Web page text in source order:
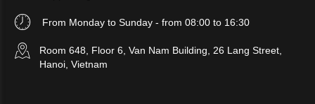
From Monday to Sunday - from 08:00 to 16:30
Room 648, Floor 6, Van Nam Building, 26 Lang Street,
Hanoi, Vietnam